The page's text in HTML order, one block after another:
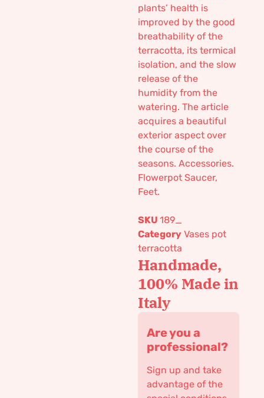
plants’ health is
improved by the good
breathability of the
terracotta, its termical
isolation, and the slow
release of the
humidity from the
watering. The article
acquires a beautiful
exterior aspect over
the course of the
seasons. Accessories.
Flowerpot Saucer,
Feet.
SKU 189_
Category Vases pot
terracotta
Handmade,
100% Made in
Italy
Are you a
professional?
Sign up and take
advantage of the